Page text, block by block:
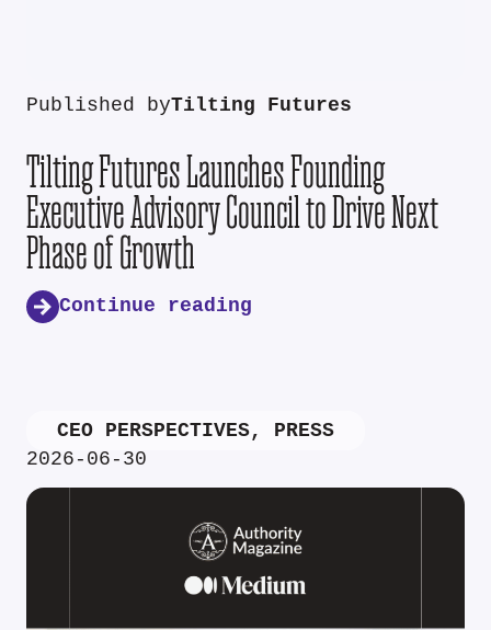
Published byTilting Futures
Tilting Futures Launches Founding
Executive Advisory Council to Drive Next
Phase of Growth
Continue reading
CEO PERSPECTIVES, PRESS
2026-06-30